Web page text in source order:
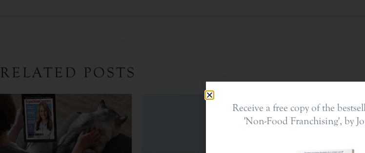
RELATED POSTS
Receive a free copy of the
'Non-Food Franchising', by